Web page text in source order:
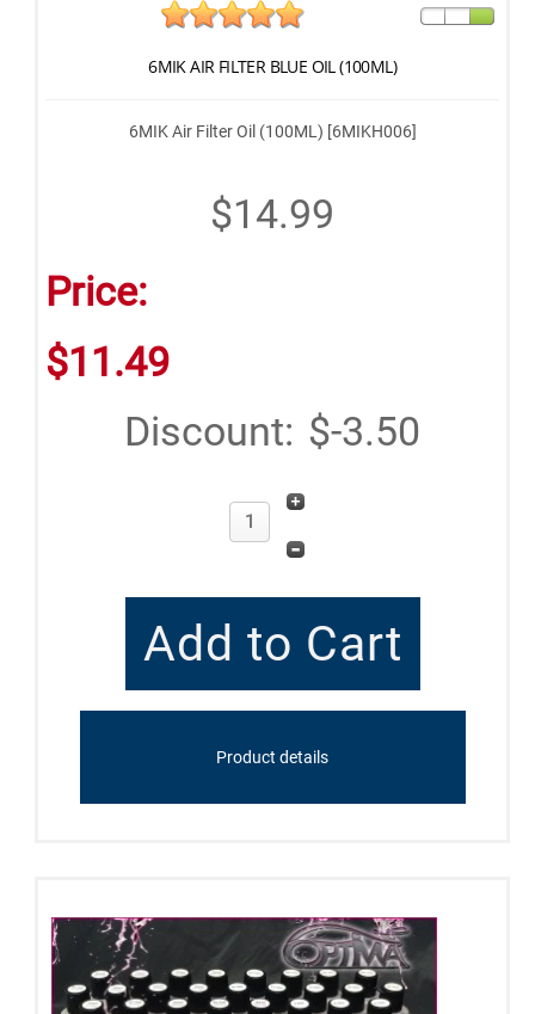
6MIK AIR FILTER BLUE OIL (100ML)
6MIK Air Filter Oil (100ML) [6MIKH006]
$14.99
Price:
$11.49
Discount: $-3.50
Product details